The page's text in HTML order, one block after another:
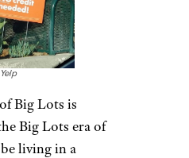
Big Lots is
Big Lots era of
living in a